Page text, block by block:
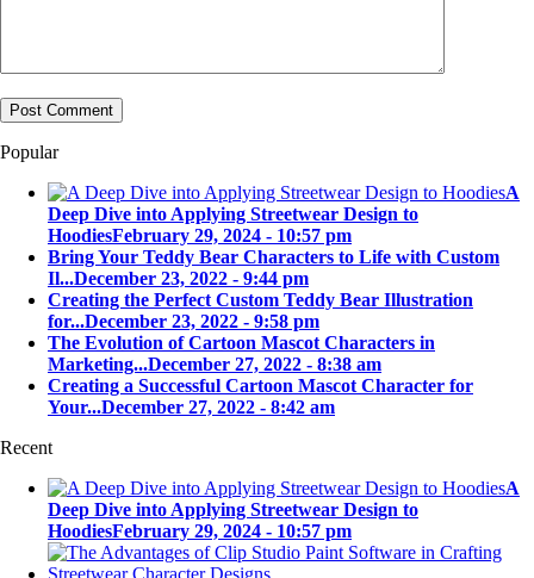
Popular
A
Deep Dive into Applying Streetwear Design to
HoodiesFebruary 29, 2024 - 10:57 pm
Bring Your Teddy Bear Characters to Life with Custom
Il...December 23, 2022 - 9:44 pm
Creating the Perfect Custom Teddy Bear Illustration
for...December 23, 2022 - 9:58 pm
The Evolution of Cartoon Mascot Characters in
Marketing...December 27, 2022 - 8:38 am
Creating a Successful Cartoon Mascot Character for
Your...December 27, 2022 - 8:42 am
Recent
A
Deep Dive into Applying Streetwear Design to
HoodiesFebruary 29, 2024 - 10:57 pm